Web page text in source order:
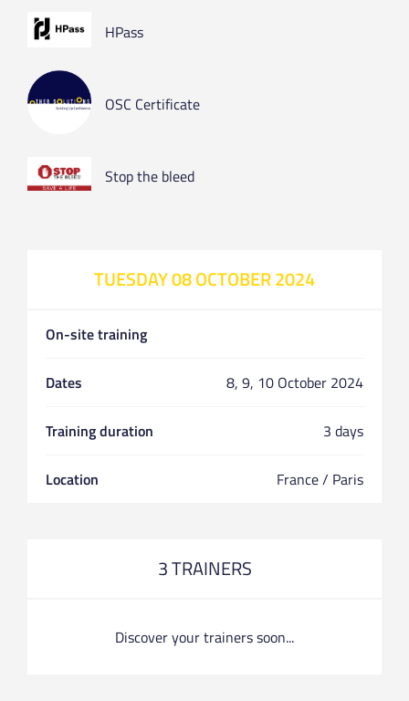
HPass
OSC Certificate
Stop the bleed
TUESDAY 08 OCTOBER 2024
On-site training
Dates 8, 9, 10 October 2024
Training duration 3 days
Location France / Paris
3 TRAINERS
Discover your trainers soon...